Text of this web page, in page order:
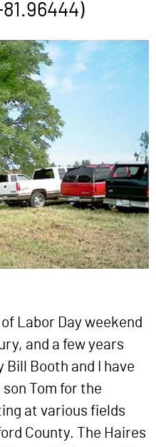
Labor Day weekend
and a few years
Bill Booth and I have
Tom for the
at various fields
County. The Haires